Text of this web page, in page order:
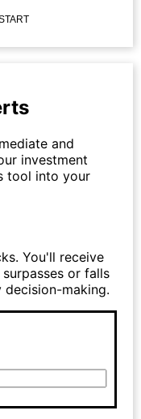
and
investment
tool into your
You'll receive
or falls
making.